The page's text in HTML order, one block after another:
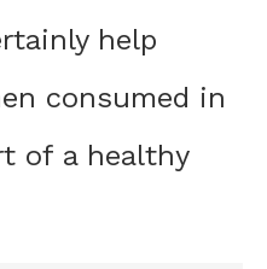
help
consumed in
of a healthy